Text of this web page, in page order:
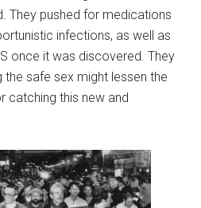
They pushed for medications
infections, as well as
once it was discovered. They
the safe sex might lessen the
catching this new and